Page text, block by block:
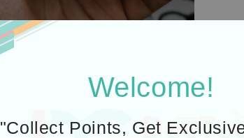
Welcome!
"Collect Points, Get